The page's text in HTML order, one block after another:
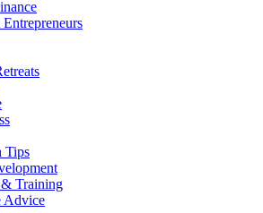
Tips
Training
Advice